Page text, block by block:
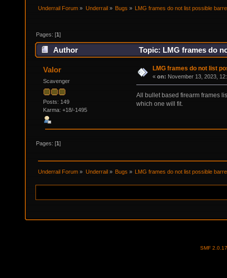
Underrail Forum » Underrail» Bugs» LMG frames do not list possible
Pages: [1]
Author Topic: LMG frames do
Valor
Scavenger
Posts: 149
Karma: +18/-1495
LMG frames do not list
« on: November 13, 2023,
All bullet based firearm frames
which one will fit.
Pages: [1]
Underrail Forum » Underrail» Bugs » LMG frames do not list possible
SMF 2.0.17